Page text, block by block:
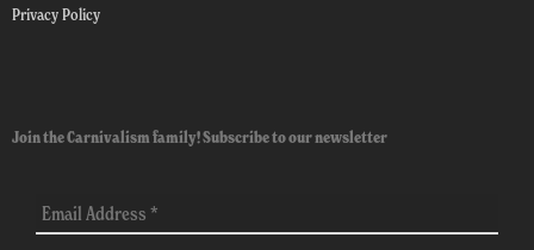
Privacy Policy
Join the Carnivalism family! Subscribe to our newsletter